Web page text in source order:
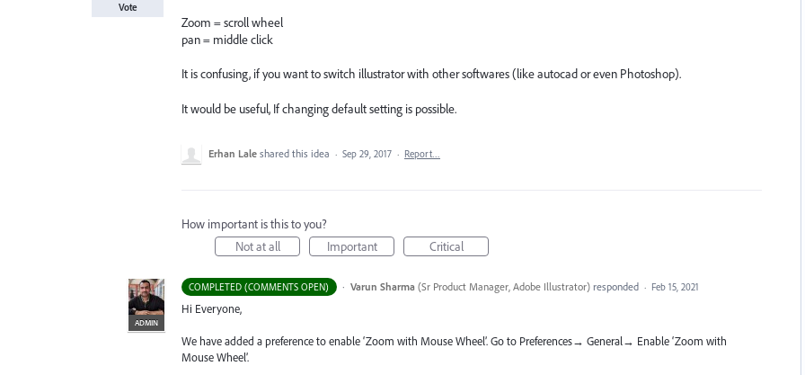
Zoom = scroll wheel
pan = middle click
It is confusing, if you want to switch illustrator with other softwares (like autocad or even Photoshop).
It would be useful, If changing default setting is possible.
Vote
Erhan Lale shared this idea · Sep 29, 2017 · Report…
How important is this to you?
Not at all
Important Critical
COMPLETED (COMMENTS OPEN) ·
ADMIN
Varun Sharma (Sr Product Manager, Adobe Illustrator)responded · Feb 15, 2021
Hi Everyone,
We have added a preference to enable ‘Zoom with Mouse Wheel’. Go to Preferences→ General→ Enable ‘Zoom with
Mouse Wheel’.